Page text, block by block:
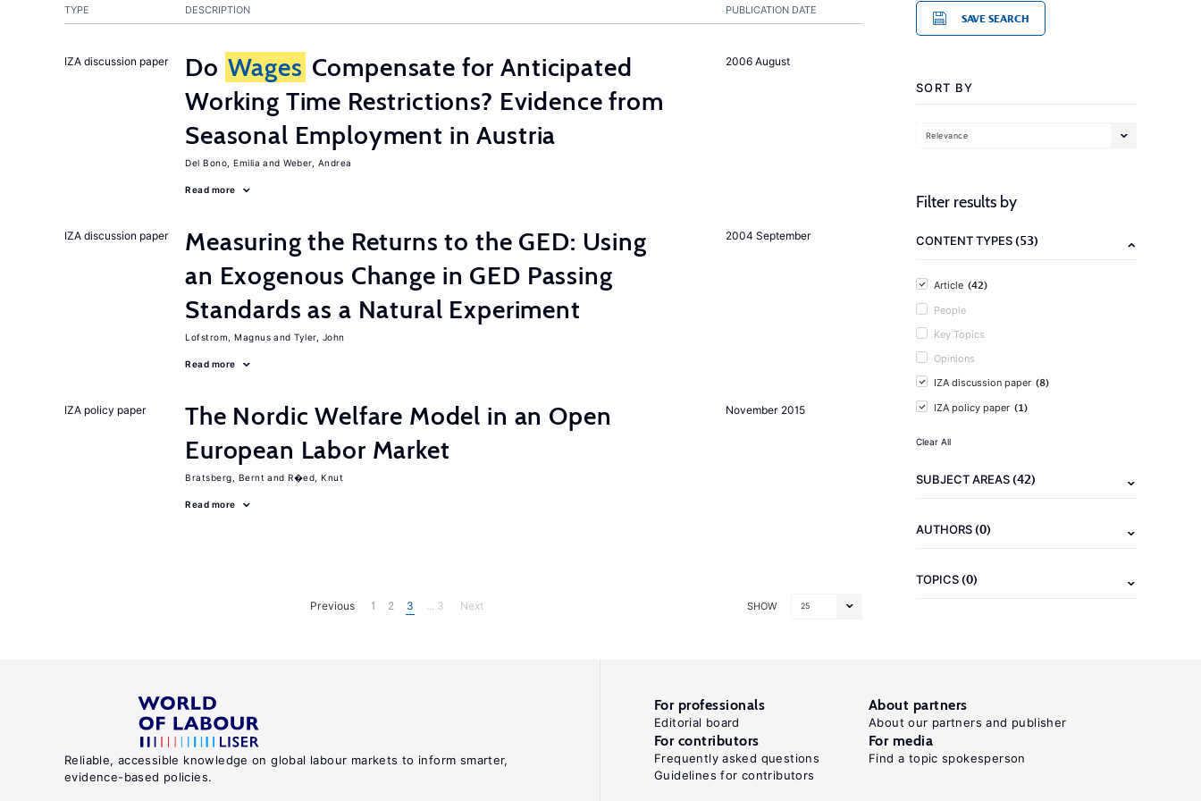
PUBLICATION DATE
TYPE DESCRIPTION
2006 August
IZA discussion paper Do Wages Compensate for Anticipated
Working Time Restrictions? Evidence from
Seasonal Employment in Austria
Del Bono, Emilia Weber, Andrea
Read more
2004 September
IZA discussion paper
Measuring the Returns to the GED: Using
an Exogenous Change in GED Passing
Standards as a Natural Experiment
Lofstrom, Magnus Tyler, John
Read more
November 2015
IZA policy paper
The Nordic Welfare Model in an Open
European Labor Market
Bratsberg, Bernt R�ed, Knut
Read more
SHOW 25
Previous 1 2 3 ... 3 Next
SAVE SEARCH
SORT BY
Relevance
Filter results by
CONTENT TYPES(53)
Article (42)
People
Key Topics
Opinions
IZA discussion paper (8)
IZA policy paper (1)
Clear All
SUBJECT AREAS(42)
AUTHORS(0)
TOPICS(0)
Reliable, accessible knowledge on global labour markets to inform smarter,
evidence-based policies.
For professionals
Editorial board
About partners
About our partners and publisher
For contributors
Frequently asked questions
Guidelines for contributors
For media
Find a topic spokesperson